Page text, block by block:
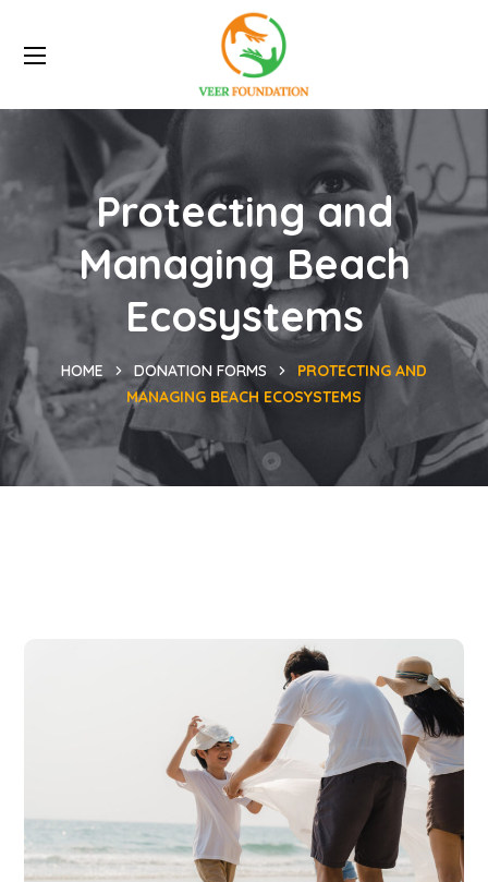
Protecting and
Managing Beach
Ecosystems
HOME DONATION FORMS
PROTECTING AND
MANAGING BEACH ECOSYSTEMS